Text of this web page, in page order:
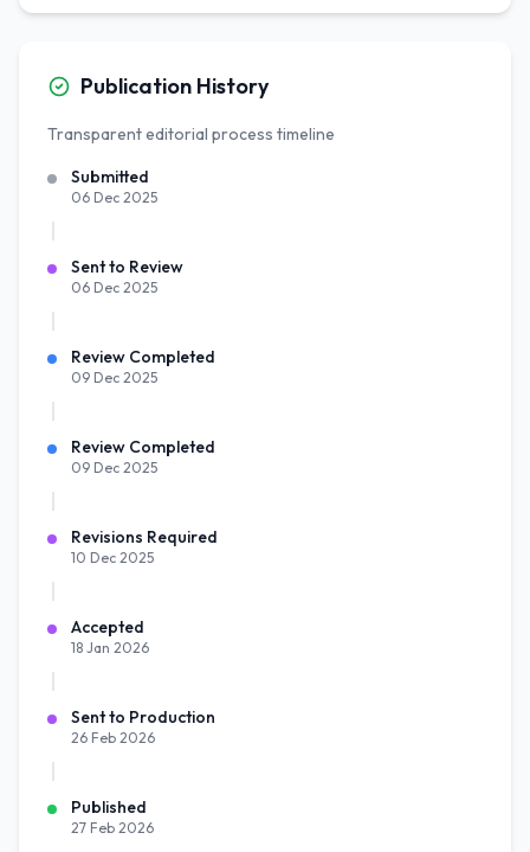
Publication History
Transparent editorial process timeline
Submitted
06 Dec 2025
Sent to Review
06 Dec 2025
Review Completed
09 Dec 2025
Review Completed
09 Dec 2025
Revisions Required
10 Dec 2025
Accepted
18 Jan 2026
Sent to Production
26 Feb 2026
Published
27 Feb 2026